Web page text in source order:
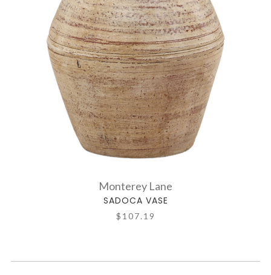
Monterey Lane
SADOCA VASE
$107.19